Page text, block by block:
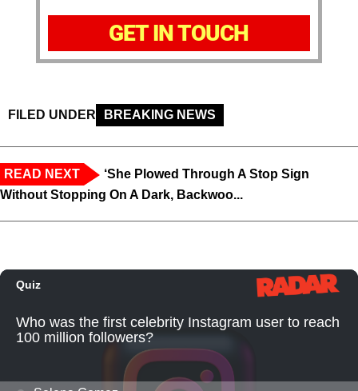
GET IN TOUCH
FILED UNDER BREAKING NEWS
READ NEXT
‘She Plowed Through A Stop Sign
Without Stopping On A Dark, Backwoo...